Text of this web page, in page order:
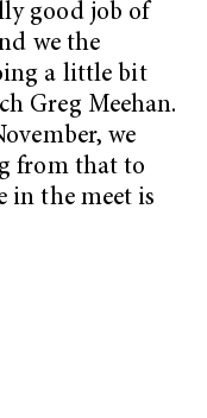
good job of
we the
a little bit
Greg Meehan.
we
from that to
in the meet is